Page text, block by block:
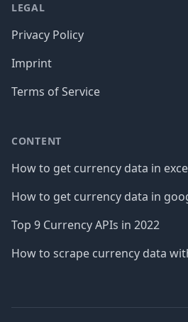
LEGAL
Privacy Policy
Imprint
Terms of Service
CONTENT
How to get currency data in
How to get currency data in
Top 9 Currency APIs in 2022
How to scrape currency data